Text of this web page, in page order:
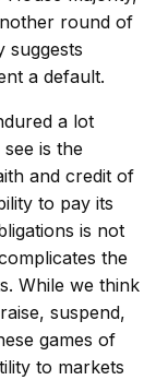
round of
suggests
a default.
a lot
is the
and credit of
to pay its
is not
the
While we think
suspend,
games of
to markets